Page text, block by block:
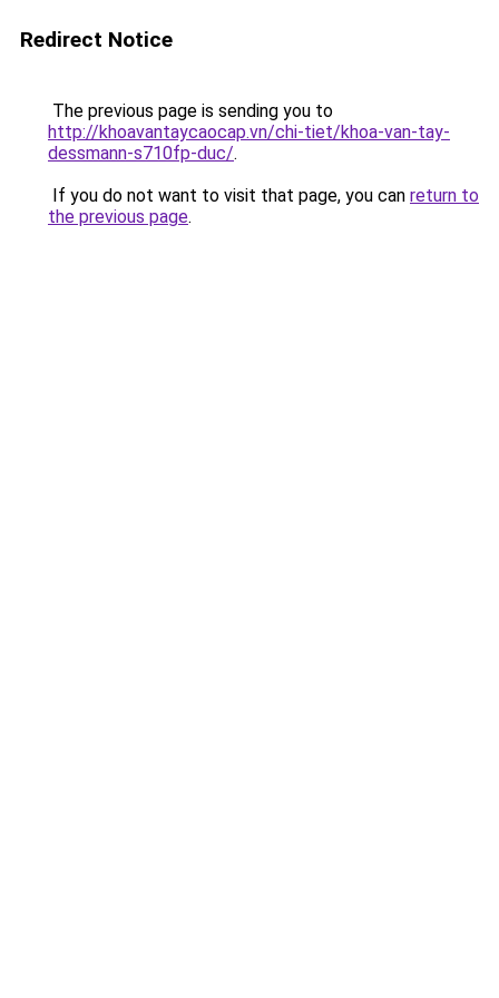
Redirect Notice
The previous page is sending you to
http://khoavantaycaocap.vn/chi-tiet/khoa-van-tay-
dessmann-s710fp-duc/.
If you do not want to visit that page, you can return to
the previous page.